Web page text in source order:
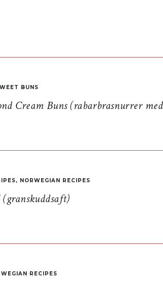
Cream Buns (rabarbrasnurrer med
BUNS
, NORWEGIAN RECIPES
RECIPES